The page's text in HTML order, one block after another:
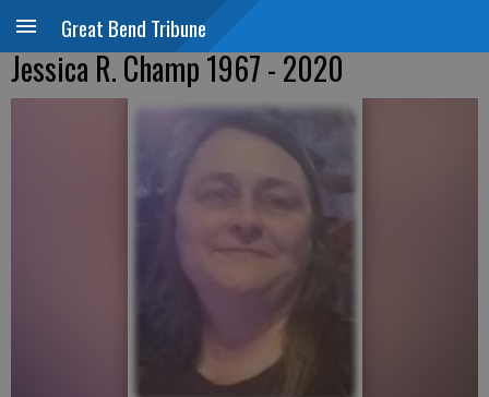
Great Bend Tribune
Jessica R. Champ 1967 - 2020